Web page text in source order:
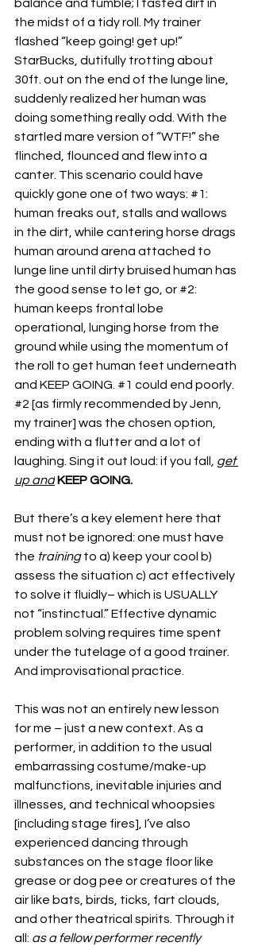
balance and tumble; I tasted dirt in
the midst of a tidy roll. My trainer
flashed “keep going! get up!”
StarBucks, dutifully trotting about
30ft. out on the end of the lunge line,
suddenly realized her human was
doing something really odd. With the
startled mare version of “WTF!” she
flinched, flounced and flew into a
canter. This scenario could have
quickly gone one of two ways: #1:
human freaks out, stalls and wallows
in the dirt, while cantering horse drags
human around arena attached to
lunge line until dirty bruised human has
the good sense to let go, or #2:
human keeps frontal lobe
operational, lunging horse from the
ground while using the momentum of
the roll to get human feet underneath
and KEEP GOING. #1 could end poorly.
#2 [as firmly recommended by Jenn,
my trainer] was the chosen option,
ending with a flutter and a lot of
laughing. Sing it out loud: if you fall , get
up and KEEP GOING.
But there’s a key element here that
must not be ignored: one must have
the training to a) keep your cool b)
assess the situation c) act effectively
to solve it fluidly– which is USUALLY
not “instinctual.” Effective dynamic
problem solving requires time spent
under the tutelage of a good trainer.
And improvisational practice.
This was not an entirely new lesson
for me – just a new context. As a
performer, in addition to the usual
embarrassing costume/make-up
malfunctions, inevitable injuries and
illnesses, and technical whoopsies
[including stage fires], I’ve also
experienced dancing through
substances on the stage floor like
grease or dog pee or creatures of the
air like bats, birds, ticks, fart clouds,
and other theatrical spirits. Through it
all: as a fellow performer recently